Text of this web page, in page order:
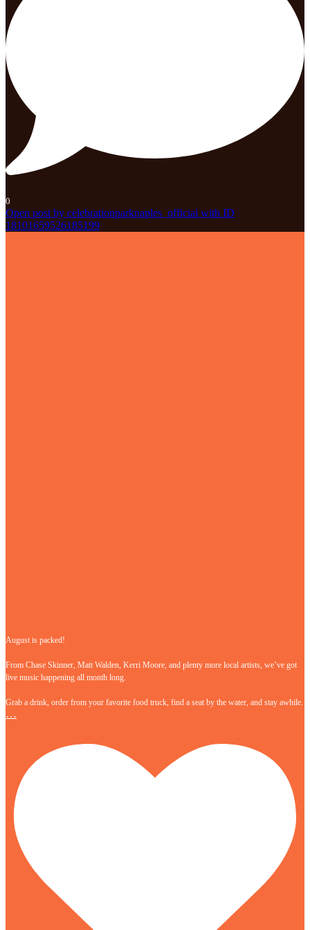
0
Open post by celebrationparknaples_official with ID
18101659526185199
August is packed!
From Chase Skinner, Matt Walden, Kerri Moore, and plenty more local artists, we’ve got
live music happening all month long.
Grab a drink, order from your favorite food truck, find a seat by the water, and stay awhile.
…